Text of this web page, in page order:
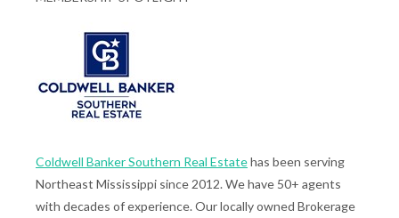
Coldwell Banker Southern Real Estatehas been serving
Northeast Mississippi since 2012. We have 50+ agents
with decades of experience. Our locally owned Brokerage